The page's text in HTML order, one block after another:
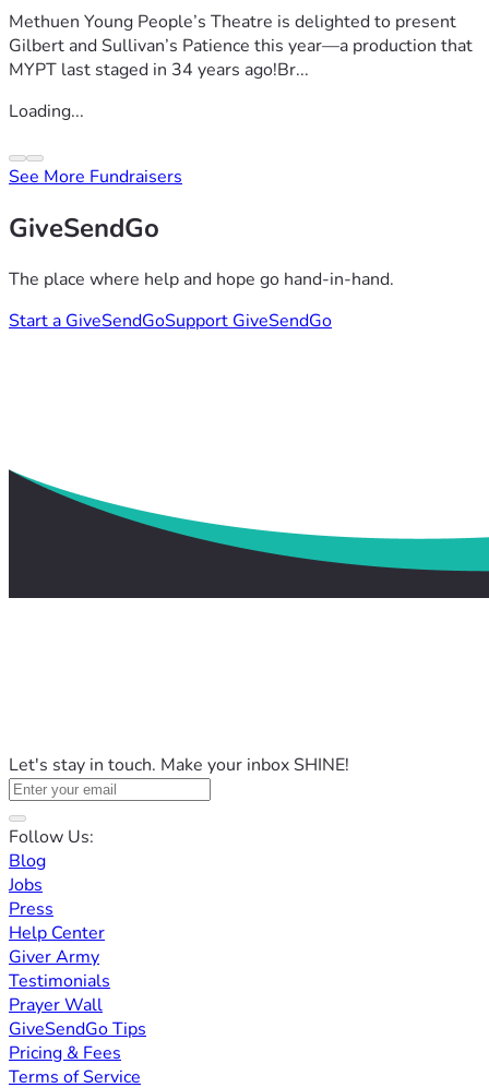
Methuen Young People’s Theatre is delighted to present
Gilbert and Sullivan’s Patience this year—a production that
MYPT last staged in 34 years ago!Br...
Loading...
See More Fundraisers
GiveSendGo
The place where help and hope go hand-in-hand.
Start a GiveSendGoSupport GiveSendGo
Let's stay in touch. Make your inbox SHINE!
Follow Us:
Blog
Jobs
Press
Help Center
Giver Army
Testimonials
Prayer Wall
GiveSendGo Tips
Pricing & Fees
Terms of Service